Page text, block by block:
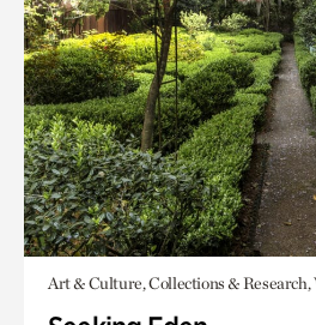
Art & Culture, Collections &